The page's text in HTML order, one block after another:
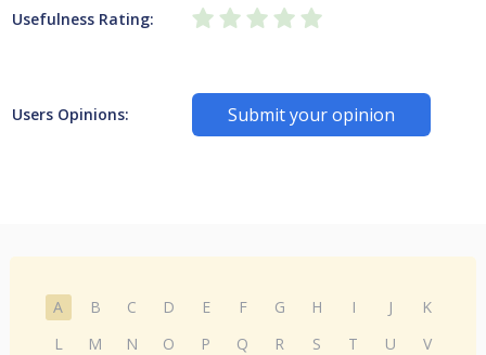
Usefulness Rating:
Users Opinions: Submit your opinion
A B C D E F G H I J
K
L
M N O P Q R S T U
V